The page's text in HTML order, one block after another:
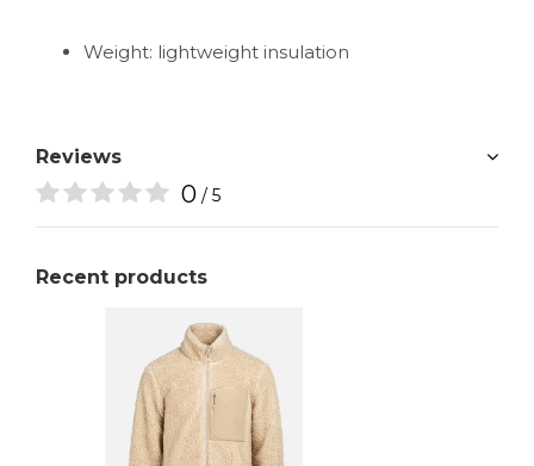
Weight: lightweight insulation
Reviews
0 / 5
Recent products